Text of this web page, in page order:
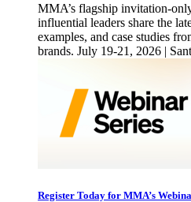
MMA’s flagship invitation-
influential leaders share the
examples, and case studies
brands. July 19-21, 2026 |
Register Today for MMA’s